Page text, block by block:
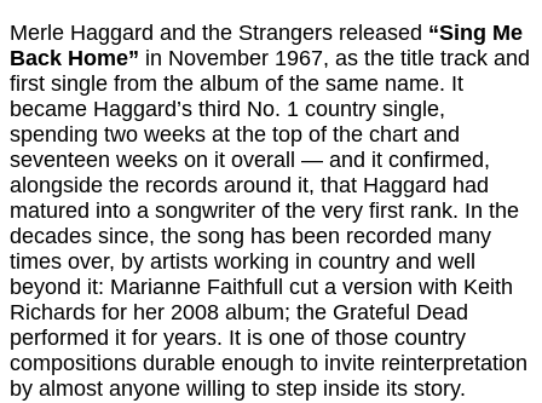
Merle Haggard and the Strangers released “Sing Me
Back Home” in November 1967, as the title track and
first single from the album of the same name. It
became Haggard’s third No. 1 country single,
spending two weeks at the top of the chart and
seventeen weeks on it overall — and it confirmed,
alongside the records around it, that Haggard had
matured into a songwriter of the very first rank. In the
decades since, the song has been recorded many
times over, by artists working in country and well
beyond it: Marianne Faithfull cut a version with Keith
Richards for her 2008 album; the Grateful Dead
performed it for years. It is one of those country
compositions durable enough to invite reinterpretation
by almost anyone willing to step inside its story.